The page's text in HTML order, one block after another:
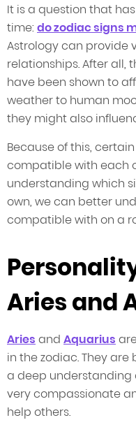
It is a question that
time: do zodiac signs
Astrology can provide
relationships. After all,
have been shown to
weather to human
they might also
Because of this,
compatible with each
understanding which
own, we can better
compatible with on a
Aries and
Aries and Aquarius
in the zodiac. They
a deep understanding
very compassionate
help others.